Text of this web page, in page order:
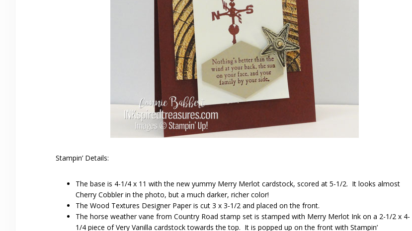
Stampin’ Details:
The base is 4-1/4 x 11 with the new yummy Merry Merlot cardstock, scored at 5-1/2. It looks almost
Cherry Cobbler in the photo, but a much darker, richer color!
The Wood Textures Designer Paper is cut 3 x 3-1/2 and placed on the front.
The horse weather vane from Country Road stamp set is stamped with Merry Merlot Ink on a 2-1/2 x 4-
1/4 piece of Very Vanilla cardstock towards the top. It is popped up on the front with Stampin’